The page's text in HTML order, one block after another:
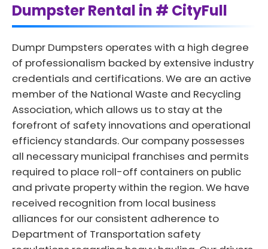
Dumpster Rental in # CityFull
Dumpr Dumpsters operates with a high degree
of professionalism backed by extensive industry
credentials and certifications. We are an active
member of the National Waste and Recycling
Association, which allows us to stay at the
forefront of safety innovations and operational
efficiency standards. Our company possesses
all necessary municipal franchises and permits
required to place roll-off containers on public
and private property within the region. We have
received recognition from local business
alliances for our consistent adherence to
Department of Transportation safety